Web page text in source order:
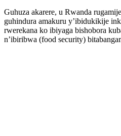
Guhuza akarere, u Rwanda
guhindura amakuru y’ibidukikije
rwerekana ko ibiyaga bishobora
n’ibiribwa (food security)